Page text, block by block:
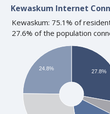
Kewaskum Internet
Kewaskum: 75.1% of
27.6% of the population
27.8%
24.8%